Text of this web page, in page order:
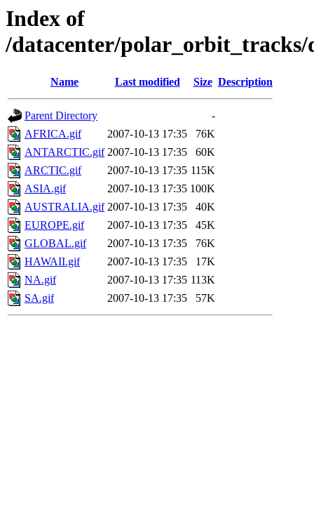
Index of
/datacenter/polar_orbit_tracks/
Name Last modified Size Description
Parent Directory
-
AFRICA.gif
2007-10-13 17:35
76K
ANTARCTIC.gif 2007-10-13 17:35
60K
ARCTIC.gif
2007-10-13 17:35 115K
ASIA.gif
2007-10-13 17:35 100K
AUSTRALIA.gif 2007-10-13 17:35
40K
EUROPE.gif
2007-10-13 17:35
45K
GLOBAL.gif
2007-10-13 17:35
76K
HAWAII.gif
2007-10-13 17:35
17K
NA.gif
2007-10-13 17:35 113K
SA.gif
2007-10-13 17:35 57K